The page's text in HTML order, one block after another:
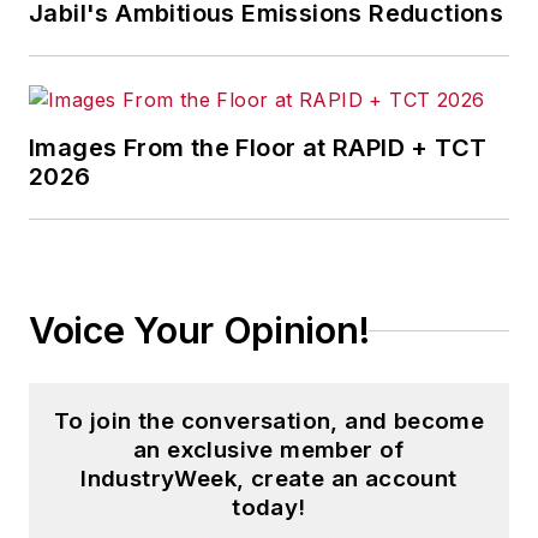
now residing in Maryland, is an
award-winning writer and
photographer. He is the author of
White, and Shades of Grey(2014).
His photograph “Provincetown:
Fog Rising 2004” was selected for
Jabil's Ambitious Emissions Reductions
Images From the Floor at RAPID + TCT
2026
Voice Your Opinion!
To join the conversation, and become
an exclusive member of
IndustryWeek, create an account
today!